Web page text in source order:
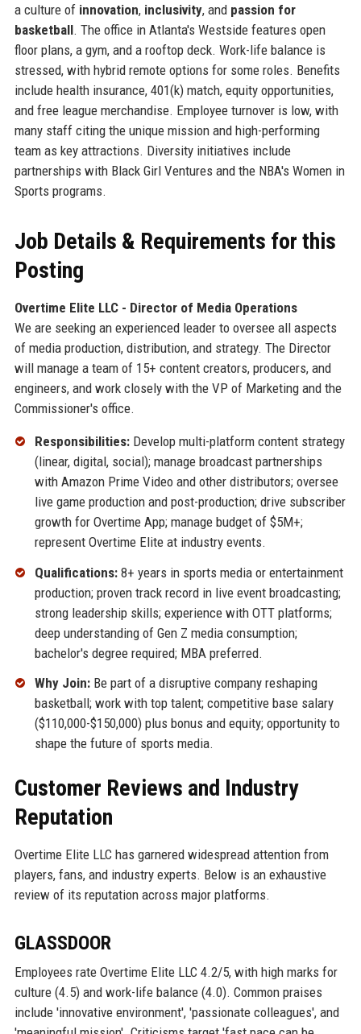
a culture of innovation, inclusivity, and passion for
basketball. The office in Atlanta's Westside features open
floor plans, a gym, and a rooftop deck. Work-life balance is
stressed, with hybrid remote options for some roles. Benefits
include health insurance, 401(k) match, equity opportunities,
and free league merchandise. Employee turnover is low, with
many staff citing the unique mission and high-performing
team as key attractions. Diversity initiatives include
partnerships with Black Girl Ventures and the NBA's Women in
Sports programs.
Job Details & Requirements for this
Posting
Overtime Elite LLC - Director of Media Operations
We are seeking an experienced leader to oversee all aspects
of media production, distribution, and strategy. The Director
will manage a team of 15+ content creators, producers, and
engineers, and work closely with the VP of Marketing and the
Commissioner's office.
Responsibilities:Develop multi-platform content strategy
(linear, digital, social); manage broadcast partnerships
with Amazon Prime Video and other distributors; oversee
live game production and post-production; drive subscriber
growth for Overtime App; manage budget of $5M+;
represent Overtime Elite at industry events.
Qualifications:8+ years in sports media or entertainment
production; proven track record in live event broadcasting;
strong leadership skills; experience with OTT platforms;
deep understanding of Gen Z media consumption;
bachelor's degree required; MBA preferred.
Why Join:Be part of a disruptive company reshaping
basketball; work with top talent; competitive base salary
($110,000-$150,000) plus bonus and equity; opportunity to
shape the future of sports media.
Customer Reviews and Industry
Reputation
Overtime Elite LLC has garnered widespread attention from
players, fans, and industry experts. Below is an exhaustive
review of its reputation across major platforms.
GLASSDOOR
Employees rate Overtime Elite LLC 4.2/5, with high marks for
culture (4.5) and work-life balance (4.0). Common praises
include 'innovative environment', 'passionate colleagues', and